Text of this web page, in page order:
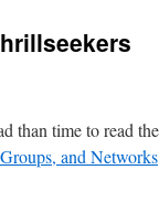
than time to read
and Networks